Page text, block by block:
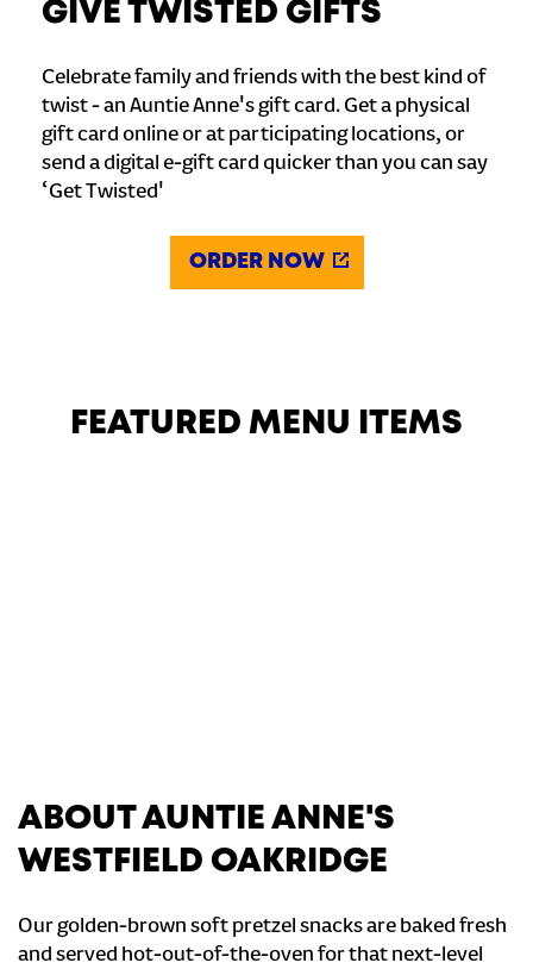
GIVE TWISTED GIFTS
Celebrate family and friends with the best kind of
twist - an Auntie Anne's gift card. Get a physical
gift card online or at participating locations, or
send a digital e-gift card quicker than you can say
‘Get Twisted'
ORDER NOW
FEATURED MENU ITEMS
ABOUT AUNTIE ANNE'S
WESTFIELD OAKRIDGE
Our golden-brown soft pretzel snacks are baked fresh
and served hot-out-of-the-oven for that next-level